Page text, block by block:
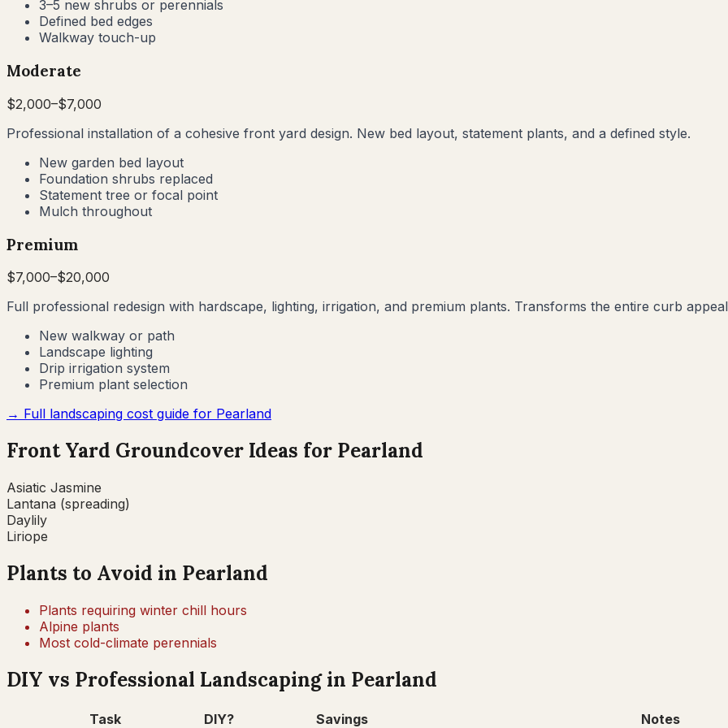
3–5 new shrubs or perennials
Defined bed edges
Walkway touch-up
Moderate
$2,000–$7,000
Professional installation of a cohesive front yard design. New bed layout, statement plants, and a defined style.
New garden bed layout
Foundation shrubs replaced
Statement tree or focal point
Mulch throughout
Premium
$7,000–$20,000
Full professional redesign with hardscape, lighting, irrigation, and premium plants. Transforms the entire curb
New walkway or path
Landscape lighting
Drip irrigation system
Premium plant selection
→ Full landscaping cost guide for Pearland
Front Yard Groundcover Ideas for Pearland
Asiatic Jasmine
Lantana (spreading)
Daylily
Liriope
Plants to Avoid in Pearland
Plants requiring winter chill hours
Alpine plants
Most cold-climate perennials
DIY vs Professional Landscaping in Pearland
Task DIY? Savings Notes